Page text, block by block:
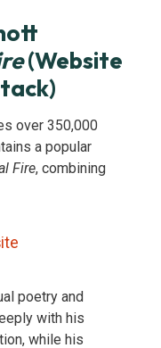
(Website
over 350,000
a popular
Fire, combining
poetry and
with his
while his